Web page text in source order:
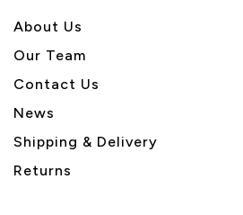
About Us
Our Team
Contact Us
News
Shipping & Delivery
Returns